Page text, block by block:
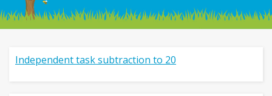
Independent task subtraction to 20